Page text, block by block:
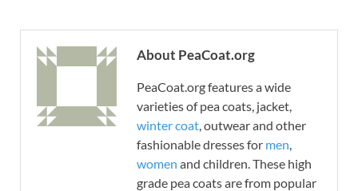
About PeaCoat.org
PeaCoat.org features a wide
varieties of pea coats, jacket,
winter coat , outwear and other
fashionable dresses for men
women and children. These high
grade pea coats are from popular